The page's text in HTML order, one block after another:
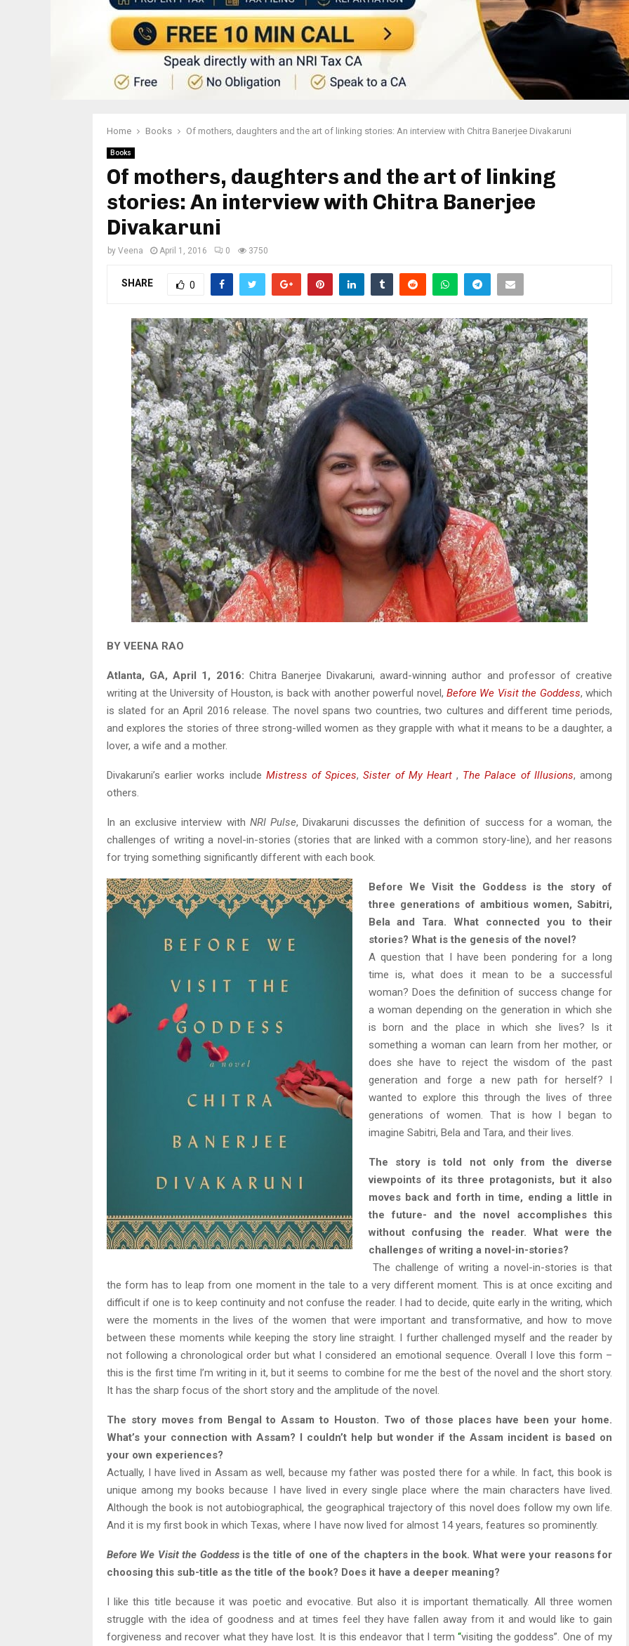
Home Books Of mothers, daughters and the art of linking stories: An interview with Chitra Banerjee Divakaruni
Books
Of mothers, daughters and the art of linking
stories: An interview with Chitra Banerjee
Divakaruni
by Veena April 1, 2016 0 3750
SHARE 0
BY VEENA RAO
Atlanta, GA, April 1, 2016: Chitra Banerjee Divakaruni, award-winning author and professor of creative
writing at the University of Houston, is back with another powerful novel, Before We Visit the Goddess, which
is slated for an April 2016 release. The novel spans two countries, two cultures and different time periods,
and explores the stories of three strong-willed women as they grapple with what it means to be a daughter, a
lover, a wife and a mother.
Divakaruni’s earlier works include Mistress of Spices,Sister of My Heart, The Palace of Illusions, among
others.
In an exclusive interview with NRI Pulse, Divakaruni discusses the definition of success for a woman, the
challenges of writing a novel-in-stories (stories that are linked with a common story-line), and her reasons
for trying something significantly different with each book.
Before We Visit the Goddess is the story of
three generations of ambitious women, Sabitri,
Bela and Tara. What connected you to their
stories? What is the genesis of the novel?
A question that I have been pondering for a long
time is, what does it mean to be a successful
woman? Does the definition of success change for
a woman depending on the generation in which she
is born and the place in which she lives? Is it
something a woman can learn from her mother, or
does she have to reject the wisdom of the past
generation and forge a new path for herself? I
wanted to explore this through the lives of three
generations of women. That is how I began to
imagine Sabitri, Bela and Tara, and their lives.
The story is told not only from the diverse
viewpoints of its three protagonists, but it also
moves back and forth in time, ending a little in
the future- and the novel accomplishes this
without confusing the reader. What were the
challenges of writing a novel-in-stories?
The challenge of writing a novel-in-stories is that
the form has to leap from one moment in the tale to a very different moment. This is at once exciting and
difficult if one is to keep continuity and not confuse the reader. I had to decide, quite early in the writing, which
were the moments in the lives of the women that were important and transformative, and how to move
between these moments while keeping the story line straight. I further challenged myself and the reader by
not following a chronological order but what I considered an emotional sequence. Overall I love this form –
this is the first time I’m writing in it, but it seems to combine for me the best of the novel and the short story.
It has the sharp focus of the short story and the amplitude of the novel.
The story moves from Bengal to Assam to Houston. Two of those places have been your home.
What’s your connection with Assam? I couldn’t help but wonder if the Assam incident is based on
your own experiences?
Actually, I have lived in Assam as well, because my father was posted there for a while. In fact, this book is
unique among my books because I have lived in every single place where the main characters have lived.
Although the book is not autobiographical, the geographical trajectory of this novel does follow my own life.
And it is my first book in which Texas, where I have now lived for almost 14 years, features so prominently.
Before We Visit the Goddessis the title of one of the chapters in the book. What were your reasons for
choosing this sub-title as the title of the book? Does it have a deeper meaning?
I like this title because it was poetic and evocative. But also it is important thematically. All three women
struggle with the idea of goodness and at times feel they have fallen away from it and would like to gain
forgiveness and recover what they have lost. It is this endeavor that I term “visiting the goddess”. One of my